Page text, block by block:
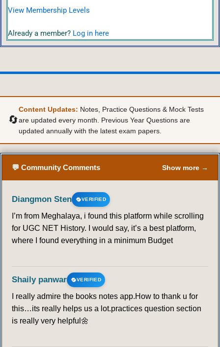
View Membership Levels
Already a member? Log in here
🔄
Content Updates: Notes, Practice Questions & Mock Tests
are updated every month. Previous Year Questions are
updated annually with the latest exam papers.
💬 Community Comments Show more →
Diangmon Sten VERIFIED
I’m from Meghalaya, i found this platform while scrolling
for UGC NET History. I would say, it’s a best platform,
where I found everything in a minimum Budget
Shaily panwar VERIFIED
I really admire the books notes app.How to thank u for
this…its really helps us a lot.practices question section
is really very helpful🌼